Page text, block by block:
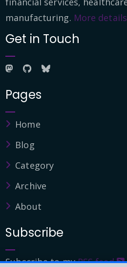
manufacturing. More
Get in Touch
Pages
Home
Blog
Category
Archive
About
Subscribe
Subscribe to myRSS feed